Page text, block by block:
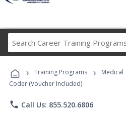
Career
Programs
› Training Programs › Medical
Coder (Voucher Included)
phone Call Us: 855.520.6806